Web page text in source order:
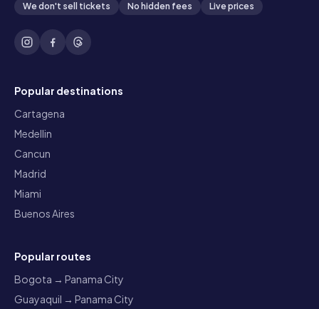
We don't sell tickets No hidden fees Live prices
Popular destinations
Cartagena
Medellin
Cancun
Madrid
Miami
Buenos Aires
Popular routes
Bogota → Panama City
Guayaquil → Panama City